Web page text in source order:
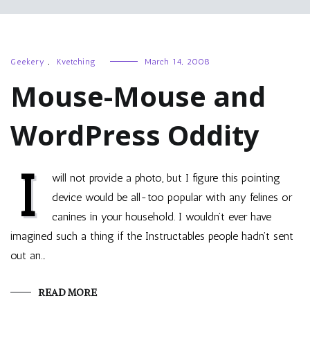
Geekery , Kvetching March 14, 2008
Mouse-Mouse and
WordPress Oddity
I
will not provide a photo, but I figure this pointing
device would be all-too popular with any felines or
canines in your household. I wouldn’t ever have
imagined such a thing if the Instructables people hadn’t sent
out an…
READ MORE